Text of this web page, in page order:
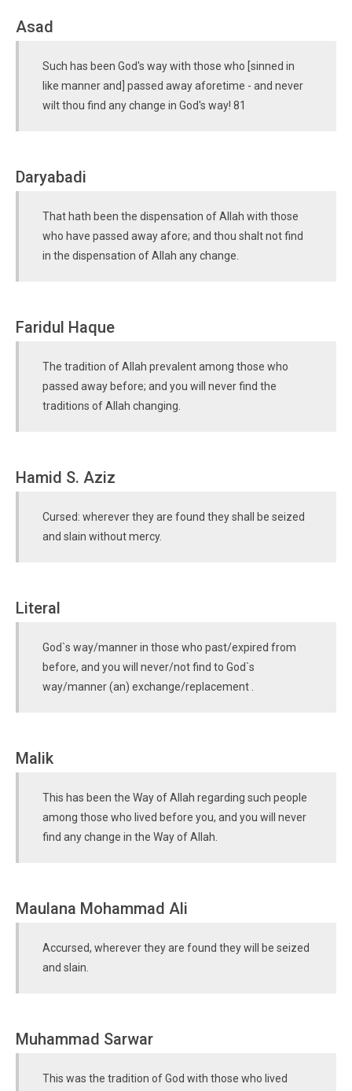
Asad
Such has been God's way with those who [sinned in
like manner and] passed away aforetime - and never
wilt thou find any change in God's way! 81
Daryabadi
That hath been the dispensation of Allah with those
who have passed away afore; and thou shalt not find
in the dispensation of Allah any change.
Faridul Haque
The tradition of Allah prevalent among those who
passed away before; and you will never find the
traditions of Allah changing.
Hamid S. Aziz
Cursed: wherever they are found they shall be seized
and slain without mercy.
Literal
God`s way/manner in those who past/expired from
before, and you will never/not find to God`s
way/manner (an) exchange/replacement .
Malik
This has been the Way of Allah regarding such people
among those who lived before you, and you will never
find any change in the Way of Allah.
Maulana Mohammad Ali
Accursed, wherever they are found they will be seized
and slain.
Muhammad Sarwar
This was the tradition of God with those who lived